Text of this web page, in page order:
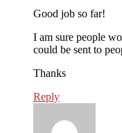
Good job so far!
I am sure people
could be sent to
Thanks
Reply